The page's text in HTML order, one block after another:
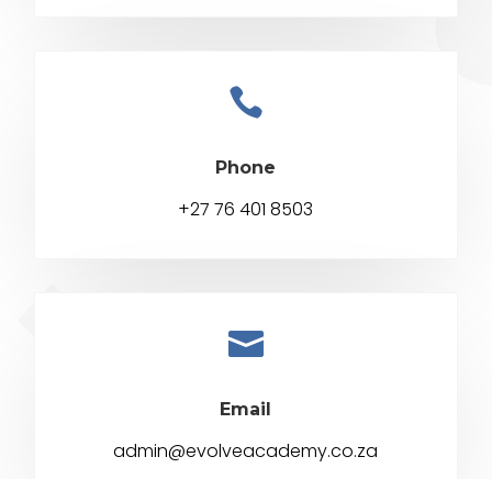

Phone
+27 76 401 8503

Email
admin@evolveacademy.co.za